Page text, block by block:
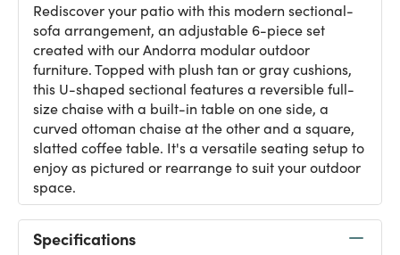
Rediscover your patio with this modern sectional-
sofa arrangement, an adjustable 6-piece set
created with our Andorra modular outdoor
furniture. Topped with plush tan or gray cushions,
this U-shaped sectional features a reversible full-
size chaise with a built-in table on one side, a
curved ottoman chaise at the other and a square,
slatted coffee table. It's a versatile seating setup to
enjoy as pictured or rearrange to suit your outdoor
space.
Specifications